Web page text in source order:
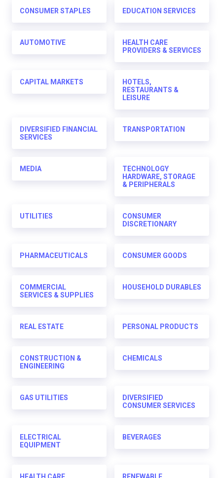
CONSUMER STAPLES EDUCATION SERVICES
AUTOMOTIVE
HEALTH CARE
PROVIDERS & SERVICES
CAPITAL MARKETS
HOTELS,
RESTAURANTS &
LEISURE
DIVERSIFIED FINANCIAL
SERVICES
TRANSPORTATION
MEDIA
TECHNOLOGY
HARDWARE, STORAGE
& PERIPHERALS
UTILITIES
CONSUMER
DISCRETIONARY
PHARMACEUTICALS CONSUMER GOODS
COMMERCIAL
SERVICES & SUPPLIES
HOUSEHOLD DURABLES
REAL ESTATE PERSONAL PRODUCTS
CONSTRUCTION &
ENGINEERING
CHEMICALS
GAS UTILITIES
DIVERSIFIED
CONSUMER SERVICES
ELECTRICAL
EQUIPMENT
BEVERAGES